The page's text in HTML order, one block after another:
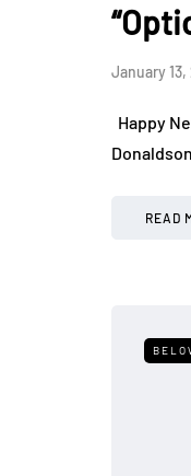
January 13,
Happy
READ